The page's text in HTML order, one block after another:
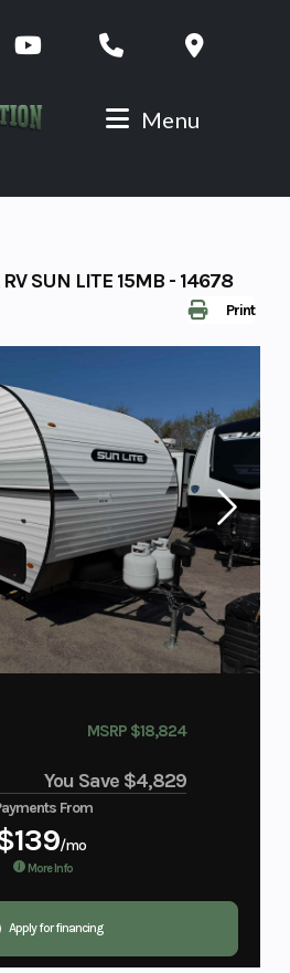
Menu
Print
SUN LITE 15MB - 14678
MSRP $18,824
You Save $4,829
From
/mo
More Info
Apply for financing